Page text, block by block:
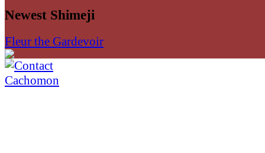
Newest Shimeji
Fleur the Gardevoir